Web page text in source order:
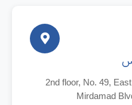
2nd floor, No. 49,
Mirdamad